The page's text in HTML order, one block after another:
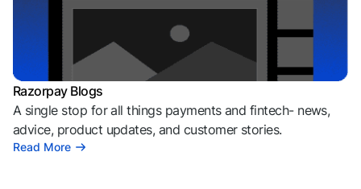
Razorpay Blogs
A single stop for all things payments and fintech- news,
advice, product updates, and customer stories.
Read More